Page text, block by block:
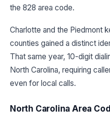
the 828 area code.
Charlotte and the Piedmont
counties gained a distinct
That same year, 10-digit
North Carolina, requiring
even for local calls.
North Carolina Area